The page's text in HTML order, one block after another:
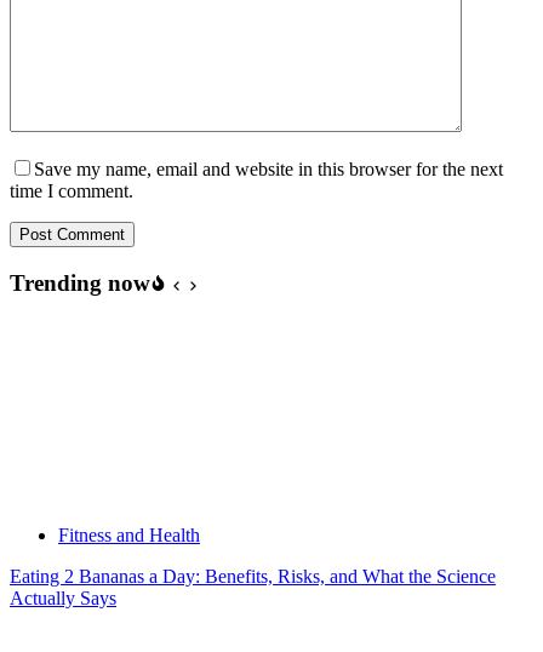
Save my name, email and website in this browser for the next
time I comment.
Post Comment
Trending now
Fitness and Health
Eating 2 Bananas a Day: Benefits, Risks, and What the Science
Actually Says